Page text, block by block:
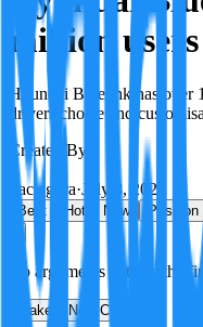
million
Hyundai Bluelink has over
drivers choice and
Created By:
Factagora·July 8, 2026
Best Hot New Position
No arguments yet. Be the
Make a New Claim